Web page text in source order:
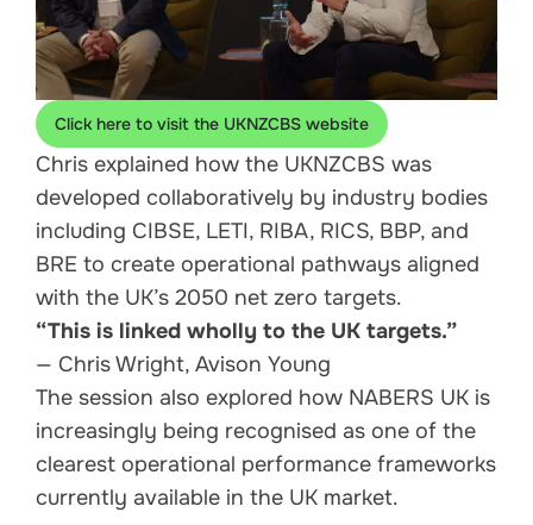
Click here to visit the UKNZCBS website
Chris explained how the UKNZCBS was
developed collaboratively by industry bodies
including CIBSE, LETI, RIBA, RICS, BBP, and
BRE to create operational pathways aligned
with the UK’s 2050 net zero targets.
“This is linked wholly to the UK targets.”
— Chris Wright, Avison Young
The session also explored how NABERS UK is
increasingly being recognised as one of the
clearest operational performance frameworks
currently available in the UK market.